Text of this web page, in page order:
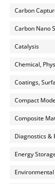
Carbon
Carbon Nano
Catalysis
Chemical,
Coatings,
Compact
Composite
Diagnostics &
Energy